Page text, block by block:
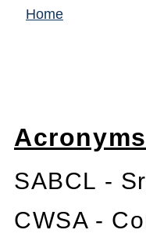
Home
SABCL -
CWSA -